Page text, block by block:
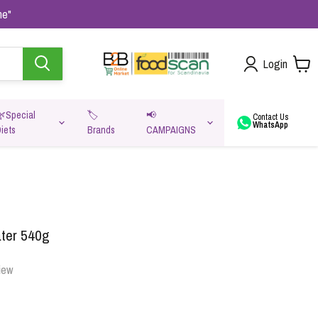
Login
🏷️
Brands
📢
CAMPAIGNS
Contact Us
WhatsApp
540g